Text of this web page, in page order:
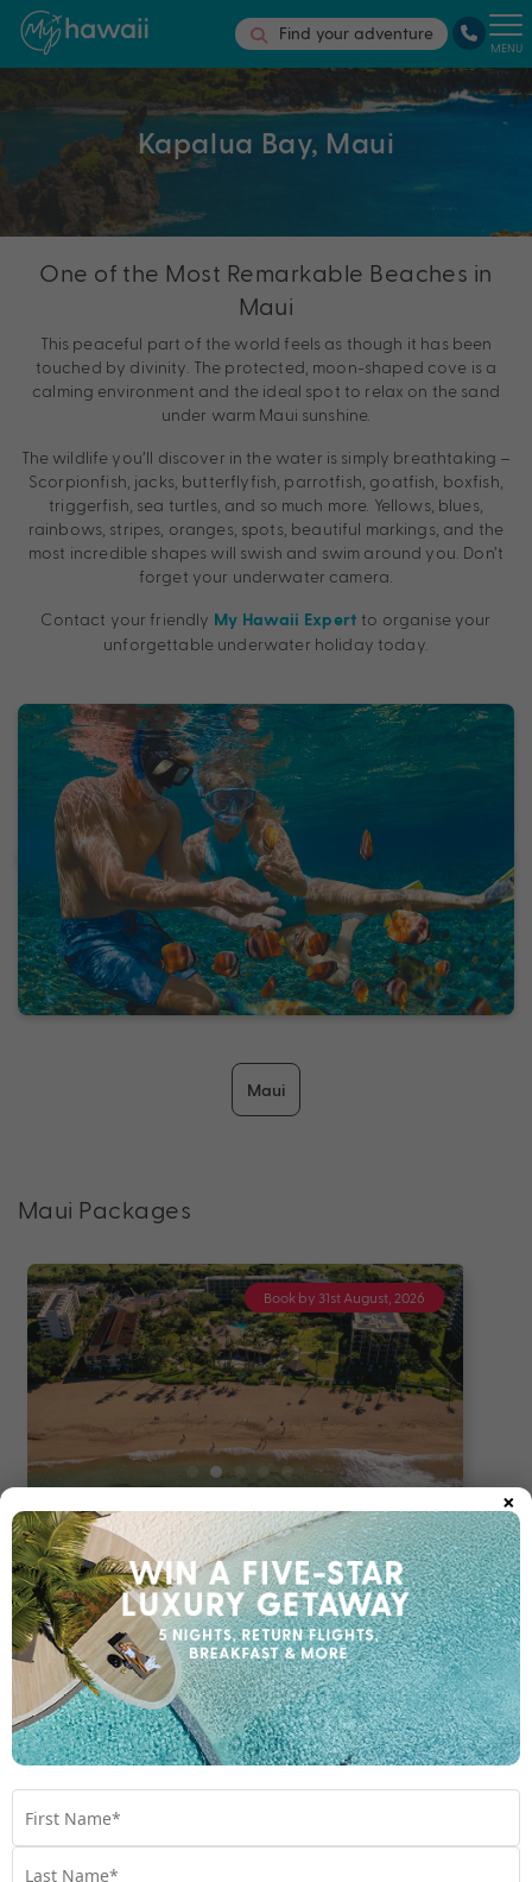
Find your adventure
MENU
Kapalua Bay, Maui
One of the Most Remarkable Beaches in
Maui
This peaceful part of the world feels as though it has been
touched by divinity. The protected, moon-shaped cove is a
calming environment and the ideal spot to relax on the sand
under warm Maui sunshine.
The wildlife you’ll discover in the water is simply breathtaking –
Scorpionfish, jacks, butterflyfish, parrotfish, goatfish, boxfish,
triggerfish, sea turtles, and so much more. Yellows, blues,
rainbows, stripes, oranges, spots, beautiful markings, and the
most incredible shapes will swish and swim around you. Don’t
forget your underwater camera.
Contact your friendly My Hawaii Expert to organise your
unforgettable underwater holiday today.
Maui
Maui Packages
Book by 31st August, 2026
8 nights Return flights
The Ultimate O’ahu & Maui
Escape with OUTRIGGER Hawaii
Maui O'ahu Travel from Aug 26 – Mar 27
3 Nights on Maui & 5 Nights on O’ahu with Flights &
up to $3000 Bonus Value with Daily Cocktail and
Dining Credit, Cirque Du Soleil, Maui Ocean Centre,
UP TO $3000 BONUS VALUE
×